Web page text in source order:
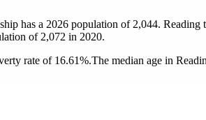
has a 2026 population of 2,044. Reading
of 2,072 in 2020.
rate of 16.61%.The median age in